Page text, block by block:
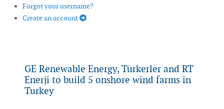
Forgot your username?
Create an account
GE Renewable Energy, Türkerler and RT
Enerji to build 5 onshore wind farms in
Turkey